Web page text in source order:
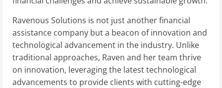
Ravenous Solutions is not just another financial
assistance company but a beacon of innovation and
technological advancement in the industry. Unlike
traditional approaches, Raven and her team thrive
on innovation, leveraging the latest technological
advancements to provide clients with cutting-edge